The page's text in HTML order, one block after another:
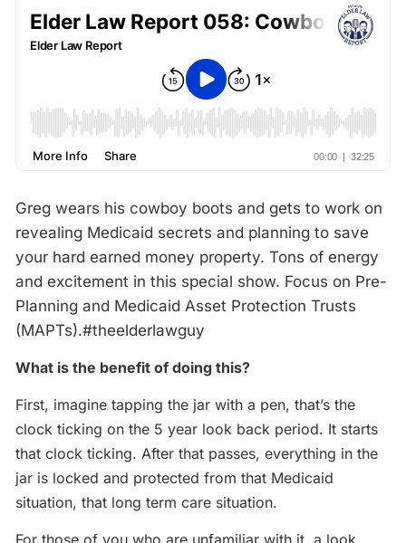
Greg wears his cowboy boots and gets to work on
revealing Medicaid secrets and planning to save
your hard earned money property. Tons of energy
and excitement in this special show. Focus on Pre-
Planning and Medicaid Asset Protection Trusts
(MAPTs).‪#‎theelderlawguy‬
What is the benefit of doing this?
First, imagine tapping the jar with a pen, that’s the
clock ticking on the 5 year look back period. It starts
that clock ticking. After that passes, everything in the
jar is locked and protected from that Medicaid
situation, that long term care situation.
For those of you who are unfamiliar with it, a look